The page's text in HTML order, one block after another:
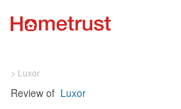
> Luxor
Review of Luxor